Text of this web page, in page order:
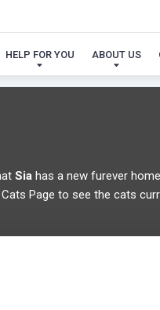
HELP FOR YOU ABOUT US
Siahas a new furever
Page to see the cats